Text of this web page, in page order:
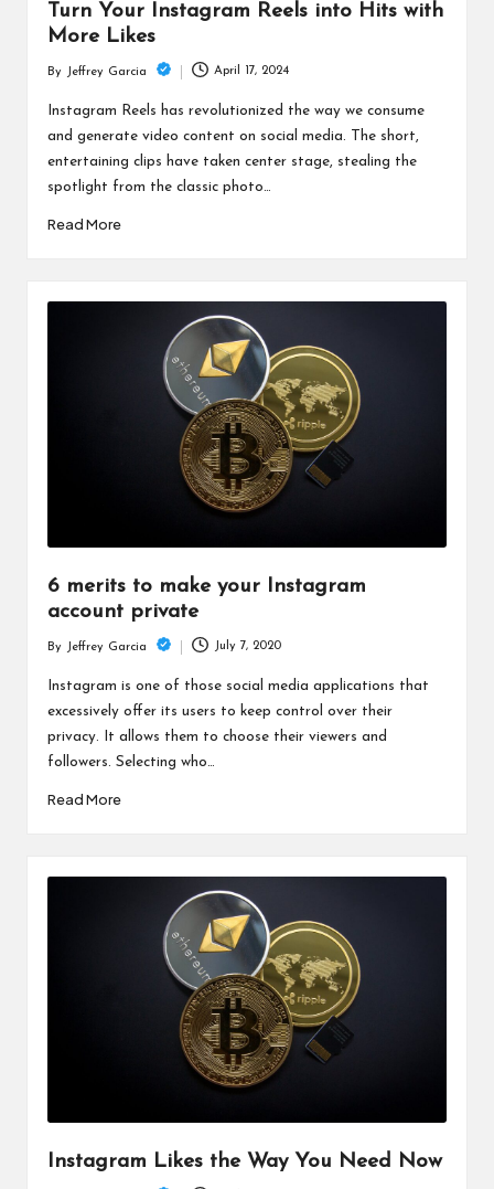
Turn Your Instagram Reels into Hits with
More Likes
Posted
by
By Jeffrey Garcia April 17, 2024
Instagram Reels has revolutionized the way we consume
and generate video content on social media. The short,
entertaining clips have taken center stage, stealing the
spotlight from the classic photo…
Read More
6 merits to make your Instagram
account private
Posted
by
By Jeffrey Garcia July 7, 2020
Instagram is one of those social media applications that
excessively offer its users to keep control over their
privacy. It allows them to choose their viewers and
followers. Selecting who…
Read More
Instagram Likes the Way You Need Now